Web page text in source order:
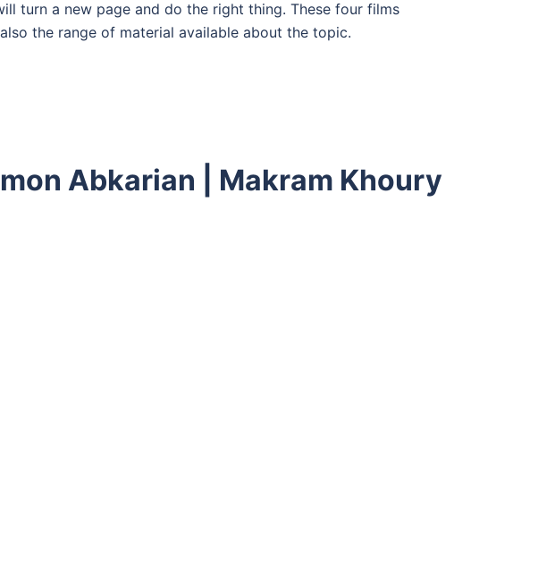
turn a new page and do the right thing. These four films
the range of material available about the topic.
Abkarian | Makram Khoury